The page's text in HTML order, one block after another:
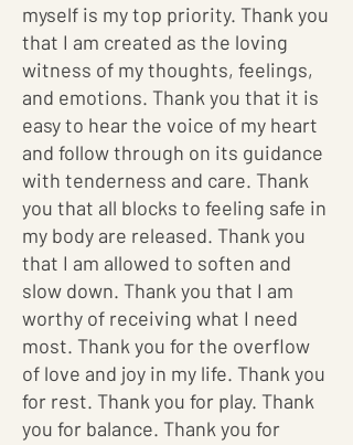
myself is my top priority. Thank you
that I am created as the loving
witness of my thoughts, feelings,
and emotions. Thank you that it is
easy to hear the voice of my heart
and follow through on its guidance
with tenderness and care. Thank
you that all blocks to feeling safe in
my body are released. Thank you
that I am allowed to soften and
slow down. Thank you that I am
worthy of receiving what I need
most. Thank you for the overflow
of love and joy in my life. Thank you
for rest. Thank you for play. Thank
you for balance. Thank you for